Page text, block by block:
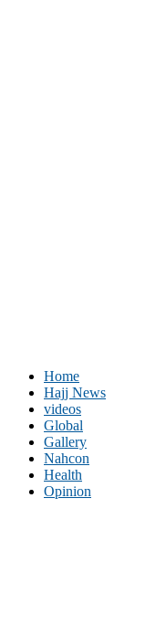
Home
Hajj News
videos
Global
Gallery
Nahcon
Health
Opinion